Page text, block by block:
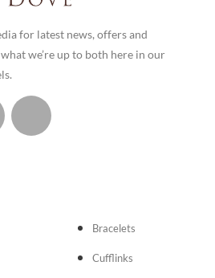
for latest news, offers and
we’re up to both here in our
Bracelets
Cufflinks